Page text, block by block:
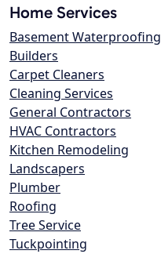
Home Services
Basement Waterproofing
Builders
Carpet Cleaners
Cleaning Services
General Contractors
HVAC Contractors
Kitchen Remodeling
Landscapers
Plumber
Roofing
Tree Service
Tuckpointing